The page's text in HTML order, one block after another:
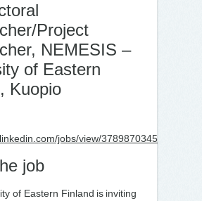
Project
NEMESIS –
of Eastern
Kuopio
jobs/view/3789870345
job
of Eastern Finland is inviting